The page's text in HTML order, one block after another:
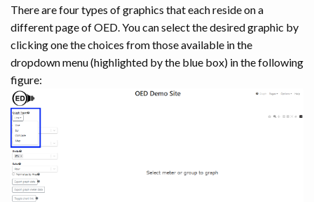
There are four types of graphics that each reside on a
different page of OED. You can select the desired graphic by
clicking one the choices from those available in the
dropdown menu (highlighted by the blue box) in the following
figure: